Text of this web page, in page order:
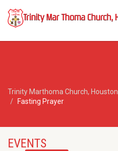
Trinity Marthoma Church, Houston
Fasting Prayer
EVENTS